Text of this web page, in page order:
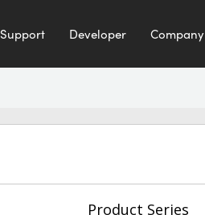
Support Developer Company
Product Series